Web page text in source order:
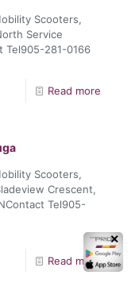
Scooters,
Service
Tel905-281-0166
Read more
Scooters,
Crescent,
Tel905-
Read more
✕